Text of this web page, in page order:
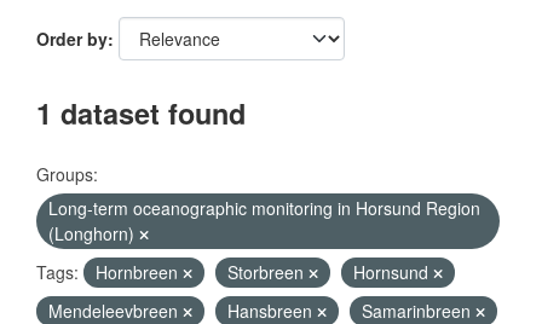
Order by
1 dataset found
Groups:
Long-term oceanographic monitoring in Horsund Region
(Longhorn)
Tags:
Hornbreen Storbreen
Hornsund
Mendeleevbreen
Hansbreen
Samarinbreen